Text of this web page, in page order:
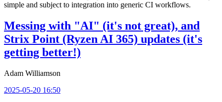
simple and subject to integration into generic CI workflows.
Messing with "AI" (it's not great), and
Strix Point (Ryzen AI 365) updates (it's
getting better!)
Adam Williamson
2025-05-20 16:50